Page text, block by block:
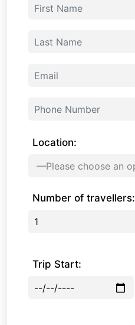
Location:
Number of travellers:
Trip Start: